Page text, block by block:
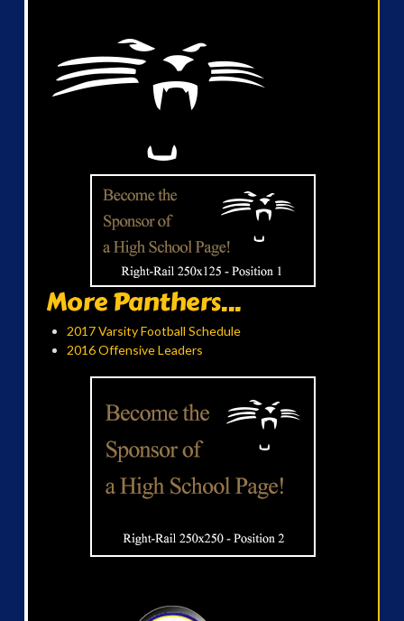
More Panthers...
2017 Varsity Football Schedule
2016 Offensive Leaders